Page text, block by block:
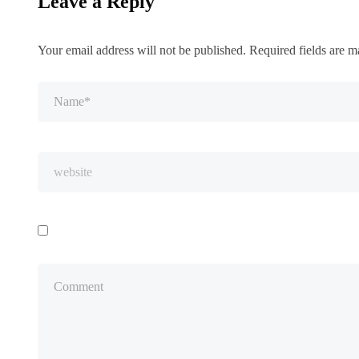
Your email address will not be published. Required fields are